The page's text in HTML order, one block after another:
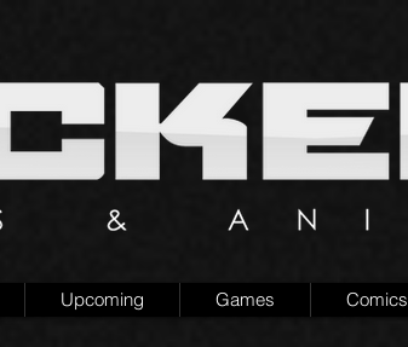
Upcoming Games Comics